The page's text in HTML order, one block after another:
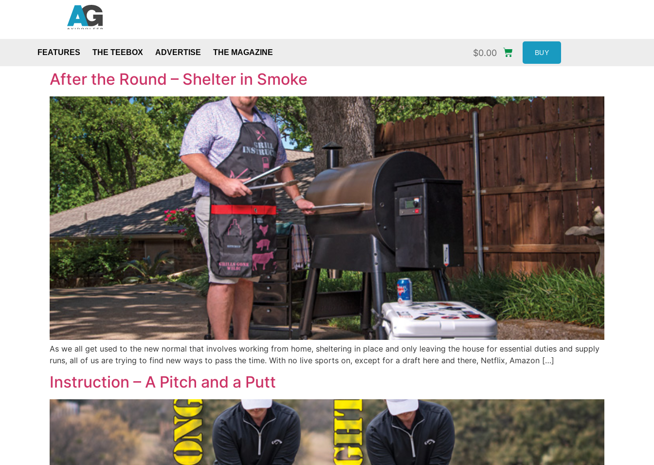
FEATURES THE TEEBOX ADVERTISE THE MAGAZINE $0.00 BUY
After the Round – Shelter in Smoke
As we all get used to the new normal that involves working from home, sheltering in place and only leaving the house for essential duties and supply
runs, all of us are trying to find new ways to pass the time. With no live sports on, except for a draft here and there, Netflix, Amazon […]
Instruction – A Pitch and a Putt